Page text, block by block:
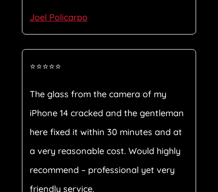
Joel Policarpo
⭐⭐⭐⭐⭐
The glass from the camera of my
iPhone 14 cracked and the gentleman
here fixed it within 30 minutes and at
a very reasonable cost. Would highly
recommend – professional yet very
friendly service.